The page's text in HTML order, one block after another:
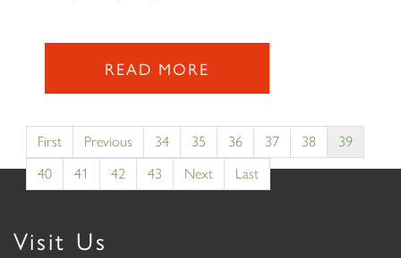
READ MORE
First Previous 34 35 36 37 38
39
40
41 42 43 Next Last
Visit Us